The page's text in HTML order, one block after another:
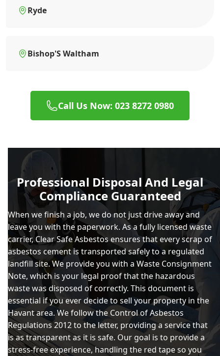
Ryde
Bishop'S Waltham
Call Us Now: 023 8272 0980
Professional Disposal And Legal
Compliance Guaranteed
When we finish a job, we do not just drive away and
leave you with the paperwork. As a fully licensed waste
carrier, Clear Safe Asbestos ensures that every scrap of
asbestos cement is transported safely to a regulated
landfill site. We provide you with a Waste Consignment
Note, which is your legal proof that the hazardous
waste was disposed of correctly. This document is
essential if you ever decide to sell your property in the
Havant area. We follow the Control of Asbestos
Regulations 2012 to the letter, providing a service that
is as transparent as it is safe. Our goal is to provide a
stress-free experience, handling the red tape so you